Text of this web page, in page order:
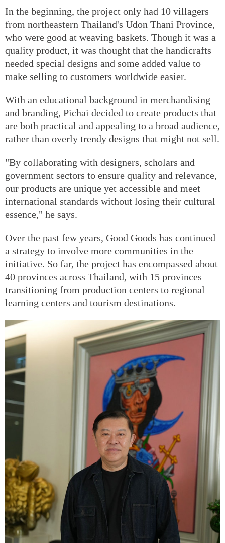
In the beginning, the project only had 10 villagers
from northeastern Thailand's Udon Thani Province,
who were good at weaving baskets. Though it was a
quality product, it was thought that the handicrafts
needed special designs and some added value to
make selling to customers worldwide easier.
With an educational background in merchandising
and branding, Pichai decided to create products that
are both practical and appealing to a broad audience,
rather than overly trendy designs that might not sell.
"By collaborating with designers, scholars and
government sectors to ensure quality and relevance,
our products are unique yet accessible and meet
international standards without losing their cultural
essence," he says.
Over the past few years, Good Goods has continued
a strategy to involve more communities in the
initiative. So far, the project has encompassed about
40 provinces across Thailand, with 15 provinces
transitioning from production centers to regional
learning centers and tourism destinations.